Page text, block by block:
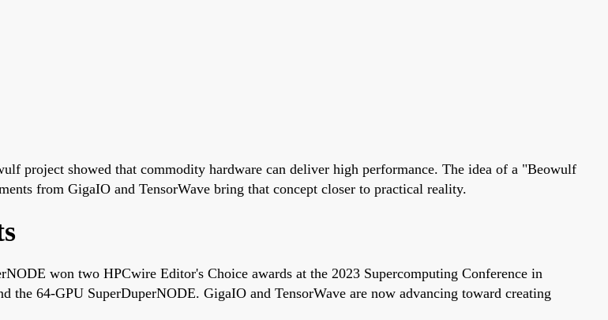
project showed that commodity hardware can deliver high performance. The idea of a "Beowulf
from GigaIO and TensorWave bring that concept closer to practical reality.
won two HPCwire Editor's Choice awards at the 2023 Supercomputing Conference in
64-GPU SuperDuperNODE. GigaIO and TensorWave are now advancing toward creating